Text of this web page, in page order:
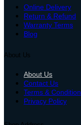
Online Delivery
Return & Refund
Warranty Terms
Blog
About Us
About Us
Contact Us
Terms & Condition
Privacy Policy